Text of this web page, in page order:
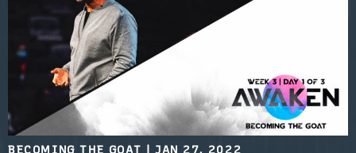
BECOMING THE GOAT |JAN 27, 2022